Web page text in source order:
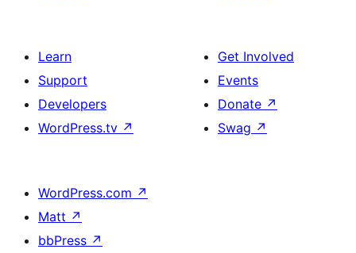
Learn
Support
Developers
WordPress.tv ↗
Get Involved
Events
Donate ↗
Swag ↗
WordPress.com ↗
Matt ↗
bbPress ↗